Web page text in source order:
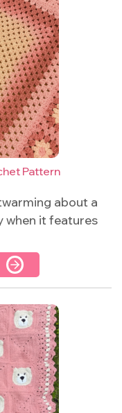
Pattern
about a
when it features